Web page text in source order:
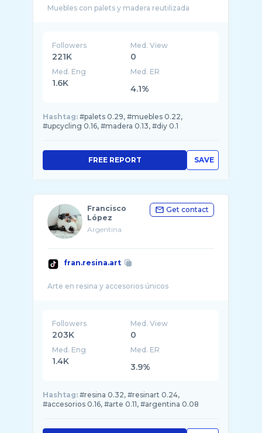
Followers
221K
Med. View
0
Med. Eng
1.6K
Med. ER
4.1%
Hashtag: #palets 0.29, #muebles 0.22,
#upcycling 0.16, #madera 0.13, #diy 0.1
SAVE
FREE REPORT
Francisco
López
Argentina
Get contact
fran.resina.art
Followers
203K
Med. View
0
Med. Eng
1.4K
Med. ER
3.9%
Hashtag: #resina 0.32, #resinart 0.24,
#accesorios 0.16, #arte 0.11, #argentina 0.08